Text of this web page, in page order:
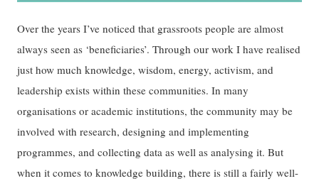
Over the years I’ve noticed that grassroots people are almost
always seen as ‘beneficiaries’. Through our work I have realised
just how much knowledge, wisdom, energy, activism, and
leadership exists within these communities. In many
organisations or academic institutions, the community may be
involved with research, designing and implementing
programmes, and collecting data as well as analysing it. But
when it comes to knowledge building, there is still a fairly well-